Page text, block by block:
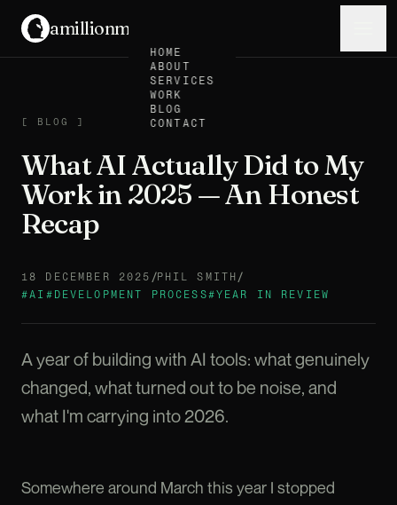
amillionmonkeys
HOME
ABOUT
SERVICES
WORK
BLOG
CONTACT
BLOG
[ BLOG ]
What AI Actually Did to My
Work in 2025 — An Honest
Recap
18 DECEMBER 2025 /PHIL SMITH /
#AI # DEVELOPMENT PROCESS#YEAR IN REVIEW
A year of building with AI tools: what genuinely
changed, what turned out to be noise, and
what I'm carrying into 2026.
Somewhere around March this year I stopped